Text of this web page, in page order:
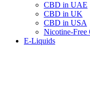
CBD in UAE
CBD in UK
CBD in USA
Nicotine-Free
E-Liquids